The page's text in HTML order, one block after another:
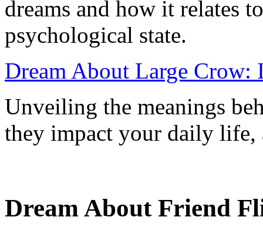
dreams and how it relates
psychological state.
Dream About Large Crow:
Unveiling the meanings
they impact your daily life,
Dream About Friend